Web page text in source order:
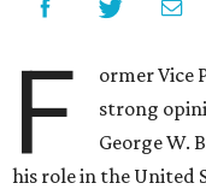
F
ormer Vice
strong
George W.
his role in the United